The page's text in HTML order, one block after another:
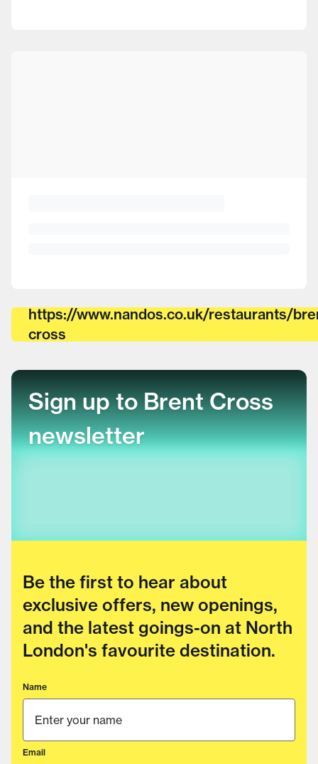
https://www.nandos.co.uk/restaurants/
cross
Sign up to Brent Cross
newsletter
Be the first to hear about
exclusive offers, new openings,
and the latest goings-on at North
London's favourite destination.
Name
Email